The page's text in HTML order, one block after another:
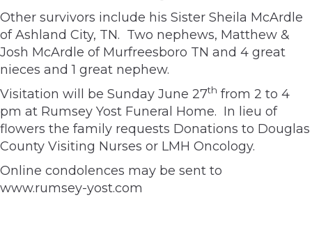
Other survivors include his Sister Sheila McArdle
of Ashland City, TN. Two nephews, Matthew &
Josh McArdle of Murfreesboro TN and 4 great
nieces and 1 great nephew.
Visitation will be Sunday June 27th from 2 to 4
pm at Rumsey Yost Funeral Home. In lieu of
flowers the family requests Donations to Douglas
County Visiting Nurses or LMH Oncology.
Online condolences may be sent to
www.rumsey-yost.com